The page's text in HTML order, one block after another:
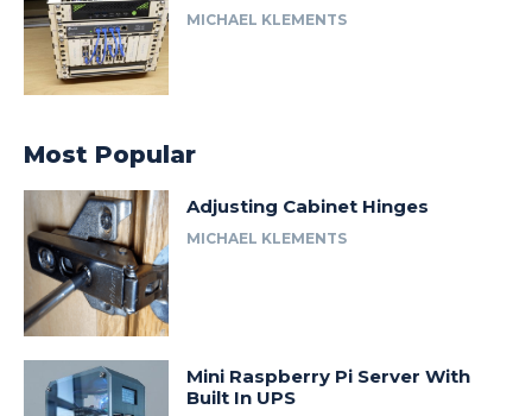
MICHAEL KLEMENTS
Most Popular
Adjusting Cabinet Hinges
MICHAEL KLEMENTS
Mini Raspberry Pi Server With
Built In UPS